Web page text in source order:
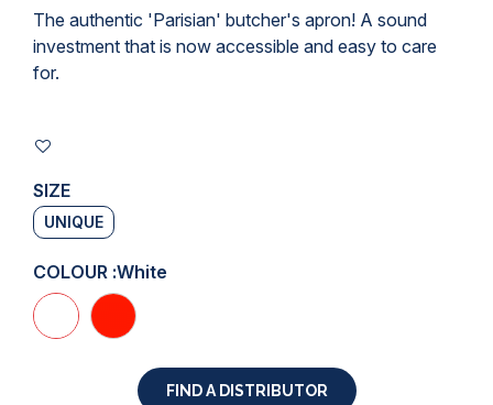
The authentic 'Parisian' butcher's apron! A sound
investment that is now accessible and easy to care
for.
SIZE
UNIQUE
COLOUR :White
FIND A DISTRIBUTOR